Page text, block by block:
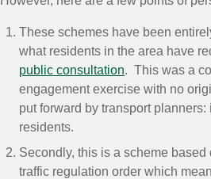
These schemes have been
what residents in the area have
public consultation. This was a
engagement exercise with no
put forward by transport
residents.
Secondly, this is a scheme based
traffic regulation order which